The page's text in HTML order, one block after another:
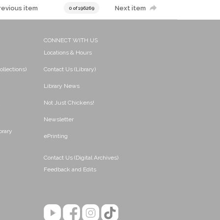
item 0 of 196269 Next item
CONNECT WITH US
Locations & Hours
Contact Us (Library)
Library News
Not Just Chickens!
Newsletter
ePrinting
Contact Us (Digital Archives)
Feedback and Edits